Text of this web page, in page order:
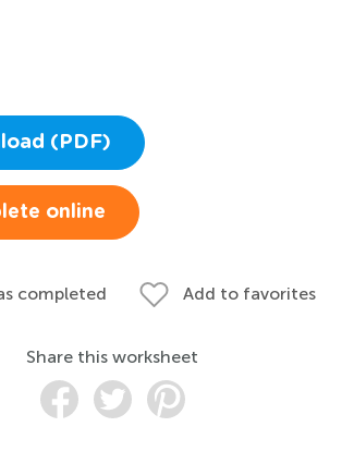
(PDF)
online
completed Add to favorites
Share this worksheet